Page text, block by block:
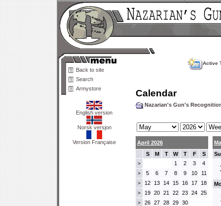
Back to site
Search
Armystore
English version
Norsk versjon
Version Française
Active
Calendar
Nazarian's Gun's
April 2026
S
M T W T F S
> 1 2 3 4
> 5 6 7 8 9 10 11
> 12 13 14 15 16 17 18
> 19 20 21 22 23 24 25
> 26 27 28 29 30